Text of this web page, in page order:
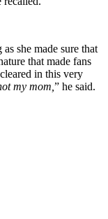
she made sure that
that made fans
in this very
my mom, ” he said.